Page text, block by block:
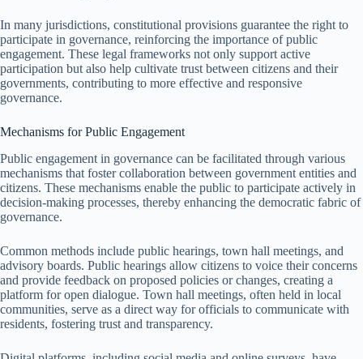
In many jurisdictions, constitutional provisions guarantee the right to
participate in governance, reinforcing the importance of public
engagement. These legal frameworks not only support active
participation but also help cultivate trust between citizens and their
governments, contributing to more effective and responsive
governance.
Mechanisms for Public Engagement
Public engagement in governance can be facilitated through various
mechanisms that foster collaboration between government entities and
citizens. These mechanisms enable the public to participate actively in
decision-making processes, thereby enhancing the democratic fabric of
governance.
Common methods include public hearings, town hall meetings, and
advisory boards. Public hearings allow citizens to voice their concerns
and provide feedback on proposed policies or changes, creating a
platform for open dialogue. Town hall meetings, often held in local
communities, serve as a direct way for officials to communicate with
residents, fostering trust and transparency.